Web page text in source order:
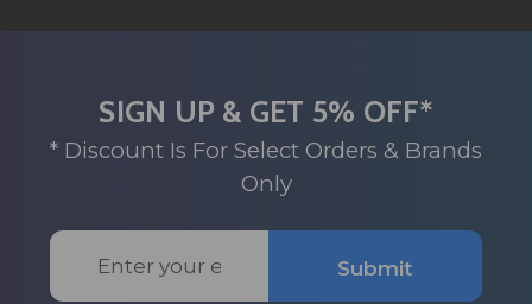
SIGN UP & GET 5% OFF*
* Discount Is For Select Orders & Brands
Only
Email
Address
Submit